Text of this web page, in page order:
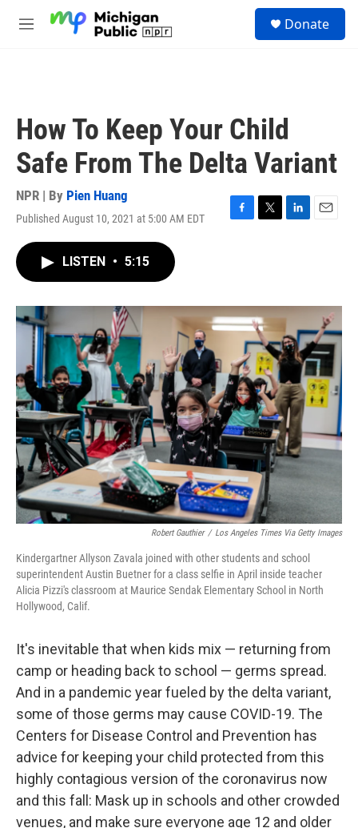
M
Donate
How To Keep Your Child
Safe From The Delta Variant
NPR | By Pien Huang
Published August 10, 2021 at 5:00 AM EDT
F
o
k
T
r
L
I
n
E
LISTEN • 5:15
Robert Gauthier / Los Angeles Times Via Getty Images
Kindergartner Allyson Zavala joined with other students and school
superintendent Austin Buetner for a class selfie in April inside teacher
Alicia Pizzi's classroom at Maurice Sendak Elementary School in North
Hollywood, Calif.
It's inevitable that when kids mix — returning from
camp or heading back to school — germs spread.
And in a pandemic year fueled by the delta variant,
some of those germs may cause COVID-19. The
Centers for Disease Control and Prevention has
advice for keeping your child protected from this
highly contagious version of the coronavirus now
and this fall: Mask up in schools and other crowded
venues, and make sure everyone age 12 and older